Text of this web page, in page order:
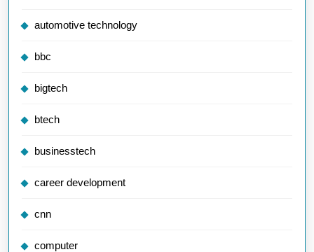
automotive technology
bbc
bigtech
btech
businesstech
career development
cnn
computer